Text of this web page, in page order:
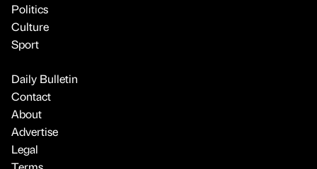
Politics
Culture
Sport
Daily Bulletin
Contact
About
Advertise
Legal